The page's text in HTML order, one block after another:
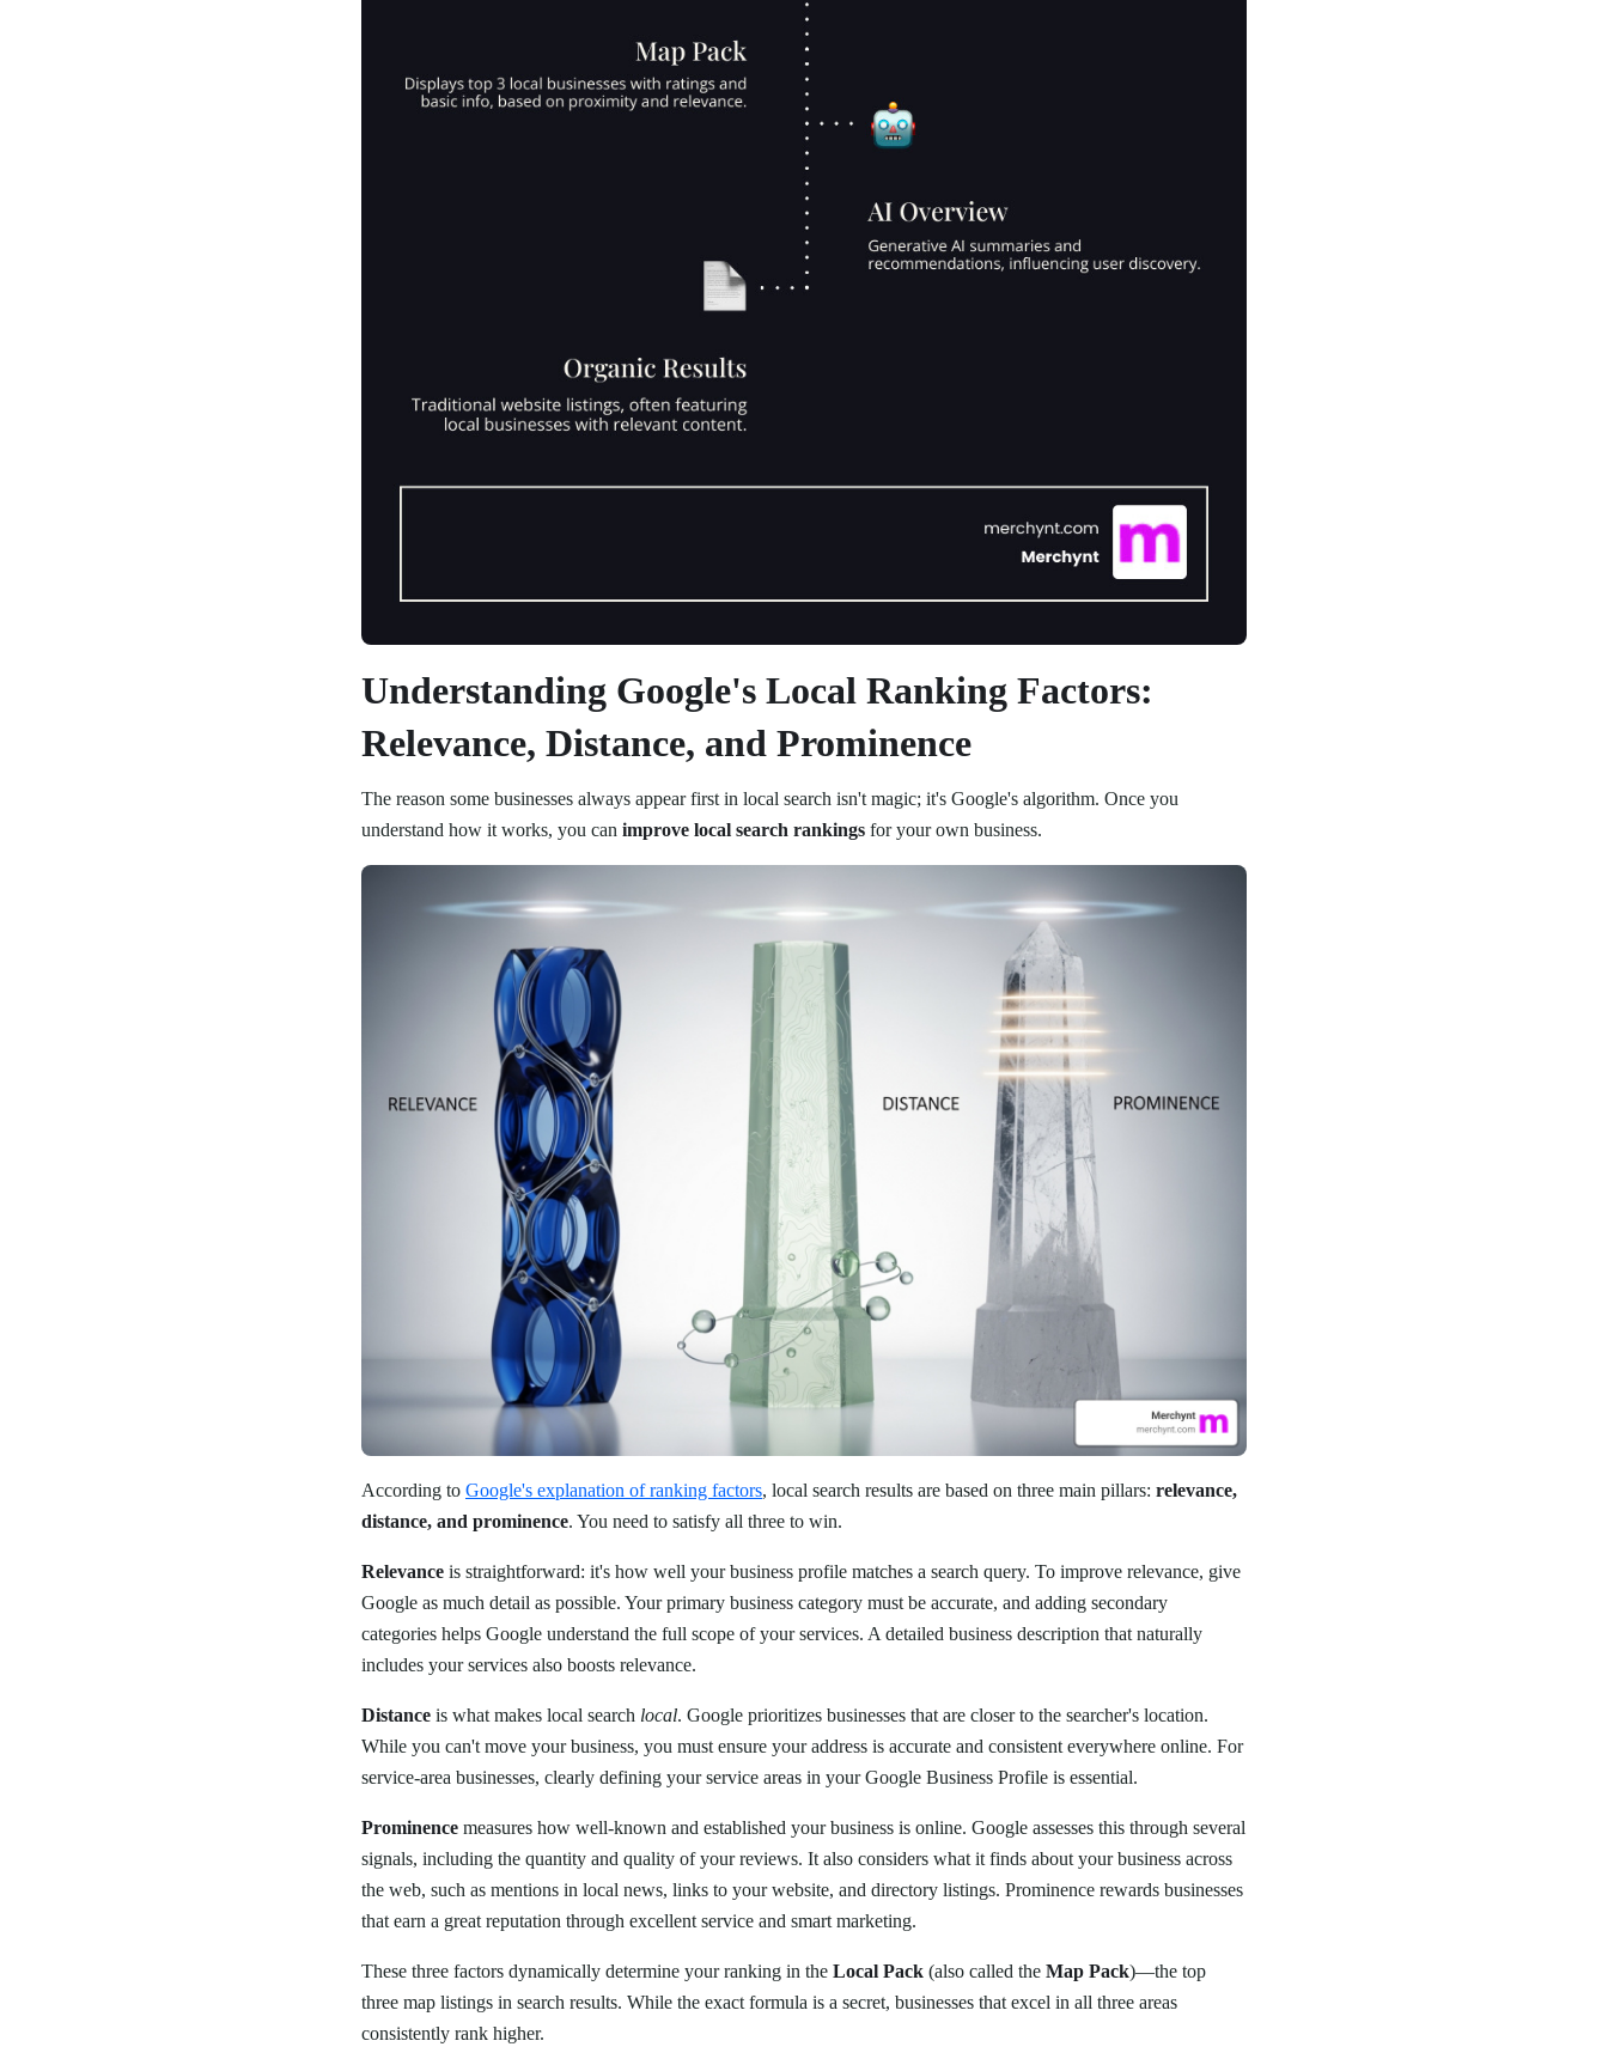
Understanding Google's Local Ranking Factors:
Relevance, Distance, and Prominence
The reason some businesses always appear first in local search isn't magic; it's Google's algorithm. Once you
understand how it works, you can improve local search rankings for your own business.
According to Google's explanation of ranking factors, local search results are based on three main pillars: relevance,
distance, and prominence. You need to satisfy all three to win.
Relevance is straightforward: it's how well your business profile matches a search query. To improve relevance, give
Google as much detail as possible. Your primary business category must be accurate, and adding secondary
categories helps Google understand the full scope of your services. A detailed business description that naturally
includes your services also boosts relevance.
Distance is what makes local search local. Google prioritizes businesses that are closer to the searcher's location.
While you can't move your business, you must ensure your address is accurate and consistent everywhere online. For
service-area businesses, clearly defining your service areas in your Google Business Profile is essential.
Prominence measures how well-known and established your business is online. Google assesses this through several
signals, including the quantity and quality of your reviews. It also considers what it finds about your business across
the web, such as mentions in local news, links to your website, and directory listings. Prominence rewards businesses
that earn a great reputation through excellent service and smart marketing.
These three factors dynamically determine your ranking in the Local Pack (also called the Map Pack)—the top
three map listings in search results. While the exact formula is a secret, businesses that excel in all three areas
consistently rank higher.